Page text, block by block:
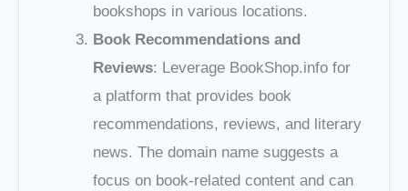
bookshops in various locations.
Book Recommendations and
Reviews: Leverage BookShop.info for
a platform that provides book
recommendations, reviews, and literary
news. The domain name suggests a
focus on book-related content and can